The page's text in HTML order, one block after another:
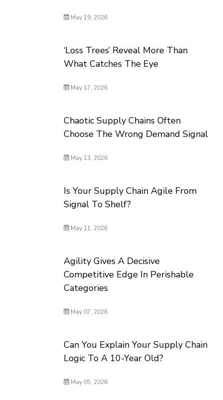
May 19, 2026
‘Loss Trees’ Reveal More Than
What Catches The Eye
May 17, 2026
Chaotic Supply Chains Often
Choose The Wrong Demand Signal
May 13, 2026
Is Your Supply Chain Agile From
Signal To Shelf?
May 11, 2026
Agility Gives A Decisive
Competitive Edge In Perishable
Categories
May 07, 2026
Can You Explain Your Supply Chain
Logic To A 10-Year Old?
May 05, 2026